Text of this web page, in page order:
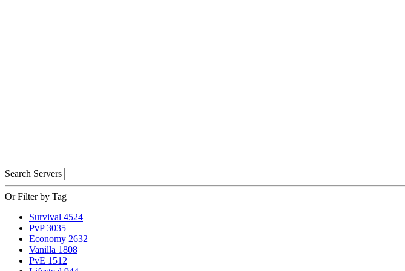
Search Servers
Or Filter by Tag
Survival 4524
PvP 3035
Economy 2632
Vanilla 1808
PvE 1512